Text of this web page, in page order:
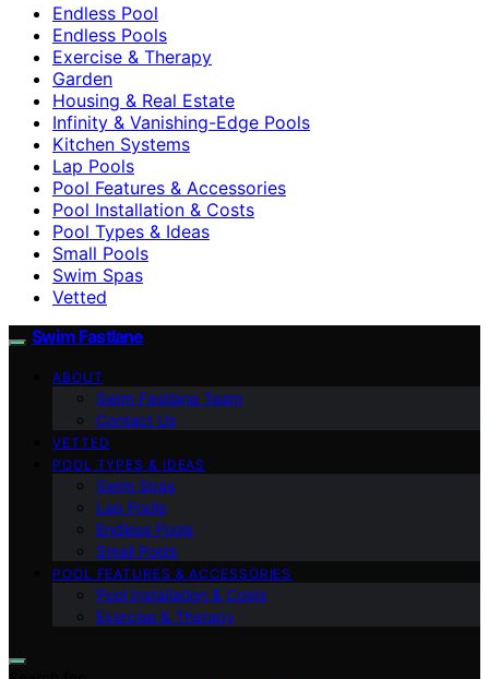
Endless Pool
Endless Pools
Exercise & Therapy
Garden
Housing & Real Estate
Infinity & Vanishing-Edge Pools
Kitchen Systems
Lap Pools
Pool Features & Accessories
Pool Installation & Costs
Pool Types & Ideas
Small Pools
Swim Spas
Vetted
Swim Fastlane
ABOUT
Swim Fastlane Team
Contact Us
VETTED
POOL TYPES & IDEAS
Swim Spas
Lap Pools
Endless Pools
Small Pools
POOL FEATURES & ACCESSORIES
Pool Installation & Costs
Exercise & Therapy